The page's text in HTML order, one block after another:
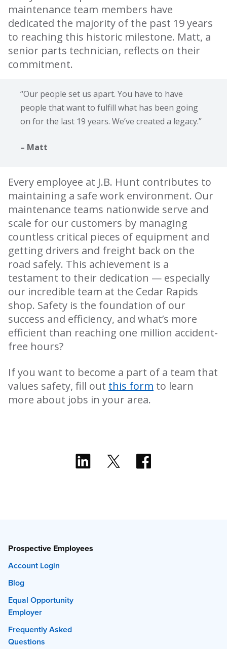
maintenance team members have
dedicated the majority of the past 19 years
to reaching this historic milestone. Matt, a
senior parts technician, reflects on their
commitment.
“Our people set us apart. You have to have
people that want to fulfill what has been going
on for the last 19 years. We’ve created a legacy.”
– Matt
Every employee at J.B. Hunt contributes to
maintaining a safe work environment. Our
maintenance teams nationwide serve and
scale for our customers by managing
countless critical pieces of equipment and
getting drivers and freight back on the
road safely. This achievement is a
testament to their dedication — especially
our incredible team at the Cedar Rapids
shop. Safety is the foundation of our
success and efficiency, and what’s more
efficient than reaching one million accident-
free hours?
If you want to become a part of a team that
values safety, fill out this form to learn
more about jobs in your area.
Prospective Employees
Account Login
Blog
Equal Opportunity
Employer
Frequently Asked
Questions